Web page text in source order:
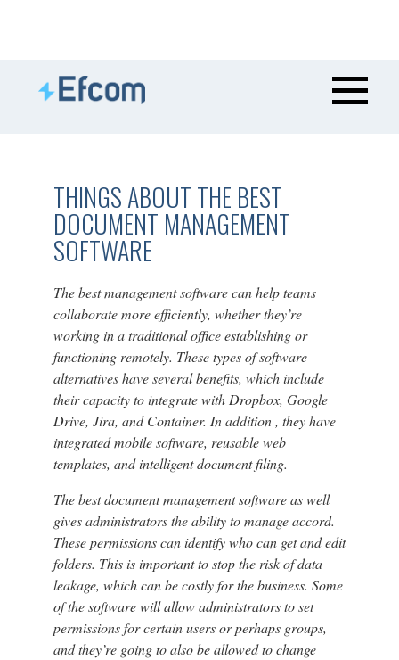
THINGS ABOUT THE BEST
DOCUMENT MANAGEMENT
SOFTWARE
The best management software can help teams
collaborate more efficiently, whether they’re
working in a traditional office establishing or
functioning remotely. These types of software
alternatives have several benefits, which include
their capacity to integrate with Dropbox, Google
Drive, Jira, and Container. In addition , they have
integrated mobile software, reusable web
templates, and intelligent document filing.
The best document management software as well
gives administrators the ability to manage accord.
These permissions can identify who can get and edit
folders. This is important to stop the risk of data
leakage, which can be costly for the business. Some
of the software will allow administrators to set
permissions for certain users or perhaps groups,
and they’re going to also be allowed to change